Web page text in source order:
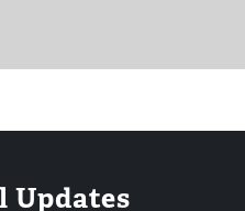
Updates